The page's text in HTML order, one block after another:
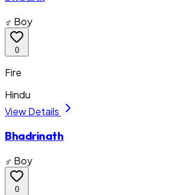
♂ Boy
0
Fire
Hindu
View Details
Bhadrinath
♂ Boy
0